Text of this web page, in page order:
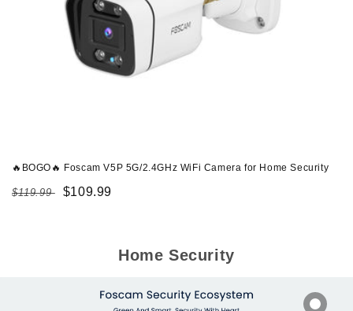
🔥BOGO🔥 Foscam V5P 5G/2.4GHz WiFi Camera for Home Security
Regular
$119.99
Sale
$109.99
Home Security